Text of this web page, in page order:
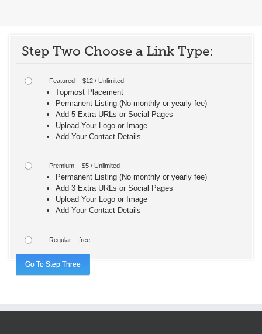
Step Two Choose a Link Type:
Featured - $12 / Unlimited
Topmost Placement
Permanent Listing (No monthly or yearly fee)
Add 5 Extra URLs or Social Pages
Upload Your Logo or Image
Add Your Contact Details
Premium - $5 / Unlimited
Permanent Listing (No monthly or yearly fee)
Add 3 Extra URLs or Social Pages
Upload Your Logo or Image
Add Your Contact Details
Regular - free